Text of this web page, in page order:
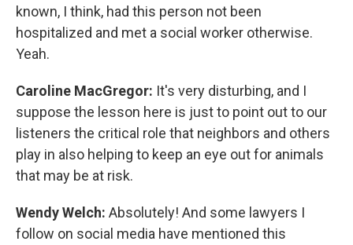
known, I think, had this person not been
hospitalized and met a social worker otherwise.
Yeah.
Caroline MacGregor: It's very disturbing, and I
suppose the lesson here is just to point out to our
listeners the critical role that neighbors and others
play in also helping to keep an eye out for animals
that may be at risk.
Wendy Welch: Absolutely! And some lawyers I
follow on social media have mentioned this